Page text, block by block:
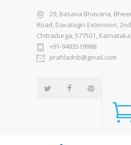
29, Basava Bhavana,
Road, Davalagiri Extension,
Chitradurga, 577501,
+91-9483519988
prahladnb@gmail.com